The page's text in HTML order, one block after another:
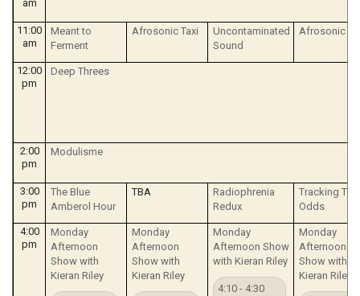
am
11:00
am
Meant to
Ferment
Afrosonic Taxi
Uncontaminated
Sound
Afrosonic
12:00
pm
Deep Threes
2:00
pm
Modulisme
3:00
pm
The Blue
Amberol Hour
TBA
Radiophrenia
Redux
Tracking The
Odds
4:00
pm
Monday
Afternoon
Show with
Kieran Riley
Monday
Afternoon
Show with
Kieran Riley
Monday
Afternoon Show
with Kieran Riley
4:10 - 4:30
Monday
Afternoon
Show with
Kieran Riley